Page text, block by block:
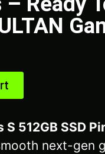
512GB SSD
next-gen